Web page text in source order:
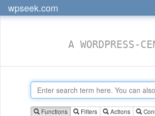
wpseek.com
A WORDPRESS-
Functions Filters Actions